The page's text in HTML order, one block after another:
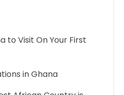
to Visit On Your First
in Ghana